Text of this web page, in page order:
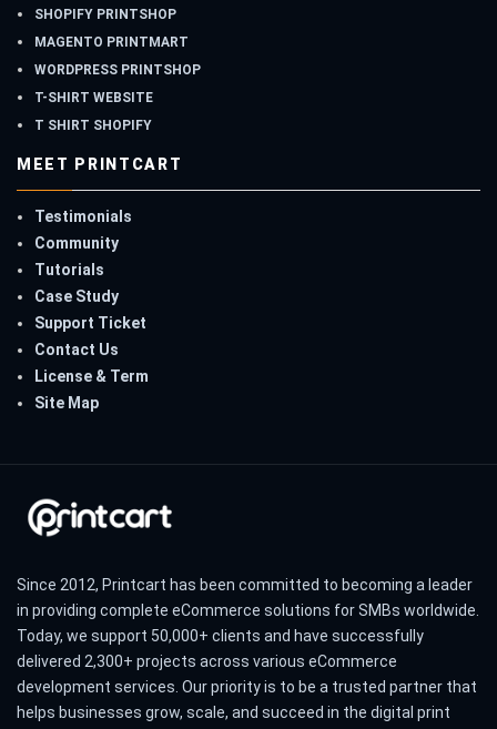
SHOPIFY PRINTSHOP
MAGENTO PRINTMART
WORDPRESS PRINTSHOP
T-SHIRT WEBSITE
T SHIRT SHOPIFY
MEET PRINTCART
Testimonials
Community
Tutorials
Case Study
Support Ticket
Contact Us
License & Term
Site Map
Since 2012, Printcart has been committed to becoming a leader
in providing complete eCommerce solutions for SMBs worldwide.
Today, we support 50,000+ clients and have successfully
delivered 2,300+ projects across various eCommerce
development services. Our priority is to be a trusted partner that
helps businesses grow, scale, and succeed in the digital print